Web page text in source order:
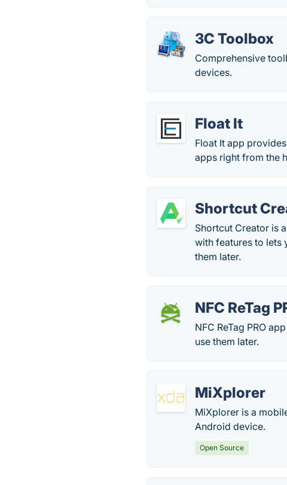
3C Toolbox
Comprehensive
devices.
Float It
Float It app
apps right from the
Shortcut
Shortcut Creator is
with features to lets
them later.
NFC ReTag
NFC ReTag PRO
use them later.
MiXplorer
MiXplorer is a
Android device.
Open Source